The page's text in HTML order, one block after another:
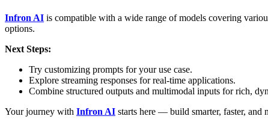
Infron AI is compatible with a wide range of models covering
options.
Next Steps:
Try customizing prompts for your use case.
Explore streaming responses for real-time applications.
Combine structured outputs and multimodal inputs for rich,
Your journey with Infron AI starts here — build smarter, faster, and